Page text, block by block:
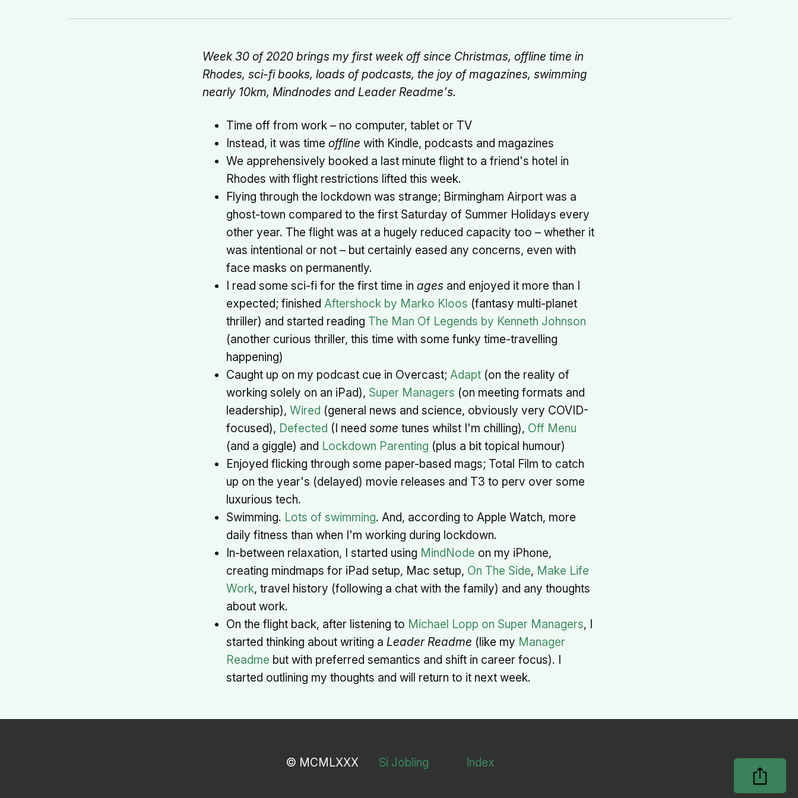
Week 30 of 2020 brings my first week off since Christmas, offline time in
Rhodes, sci-fi books, loads of podcasts, the joy of magazines, swimming
nearly 10km, Mindnodes and Leader Readme's.
Time off from work – no computer, tablet or TV
Instead, it was time offline with Kindle, podcasts and magazines
We apprehensively booked a last minute flight to a friend's hotel in
Rhodes with flight restrictions lifted this week.
Flying through the lockdown was strange; Birmingham Airport was a
ghost-town compared to the first Saturday of Summer Holidays every
other year. The flight was at a hugely reduced capacity too – whether it
was intentional or not – but certainly eased any concerns, even with
face masks on permanently.
I read some sci-fi for the first time in ages and enjoyed it more than I
expected; finished Aftershock by Marko Kloos (fantasy multi-planet
thriller) and started reading The Man Of Legends by Kenneth Johnson
(another curious thriller, this time with some funky time-travelling
happening)
Caught up on my podcast cue in Overcast; Adapt(on the reality of
working solely on an iPad), Super Managers (on meeting formats and
leadership), Wired (general news and science, obviously very COVID-
focused), Defected (I need some tunes whilst I'm chilling), Off Menu
(and a giggle) and Lockdown Parenting (plus a bit topical humour)
Enjoyed flicking through some paper-based mags; Total Film to catch
up on the year's (delayed) movie releases and T3 to perv over some
luxurious tech.
Swimming. Lots of swimming. And, according to Apple Watch, more
daily fitness than when I'm working during lockdown.
In-between relaxation, I started using MindNode on my iPhone,
creating mindmaps for iPad setup, Mac setup, On The Side, Make Life
Work, travel history (following a chat with the family) and any thoughts
about work.
On the flight back, after listening to Michael Lopp on Super Managers, I
started thinking about writing a Leader Readme (like my Manager
Readme but with preferred semantics and shift in career focus). I
started outlining my thoughts and will return to it next week.
© MCMLXXX Si Jobling Index